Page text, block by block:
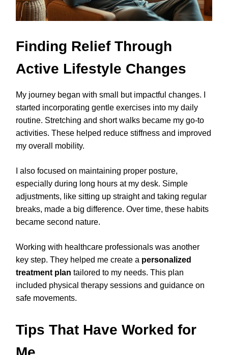
Finding Relief Through
Active Lifestyle Changes
My journey began with small but impactful changes. I
started incorporating gentle exercises into my daily
routine. Stretching and short walks became my go-to
activities. These helped reduce stiffness and improved
my overall mobility.
I also focused on maintaining proper posture,
especially during long hours at my desk. Simple
adjustments, like sitting up straight and taking regular
breaks, made a big difference. Over time, these habits
became second nature.
Working with healthcare professionals was another
key step. They helped me create a personalized
treatment plan tailored to my needs. This plan
included physical therapy sessions and guidance on
safe movements.
Tips That Have Worked for